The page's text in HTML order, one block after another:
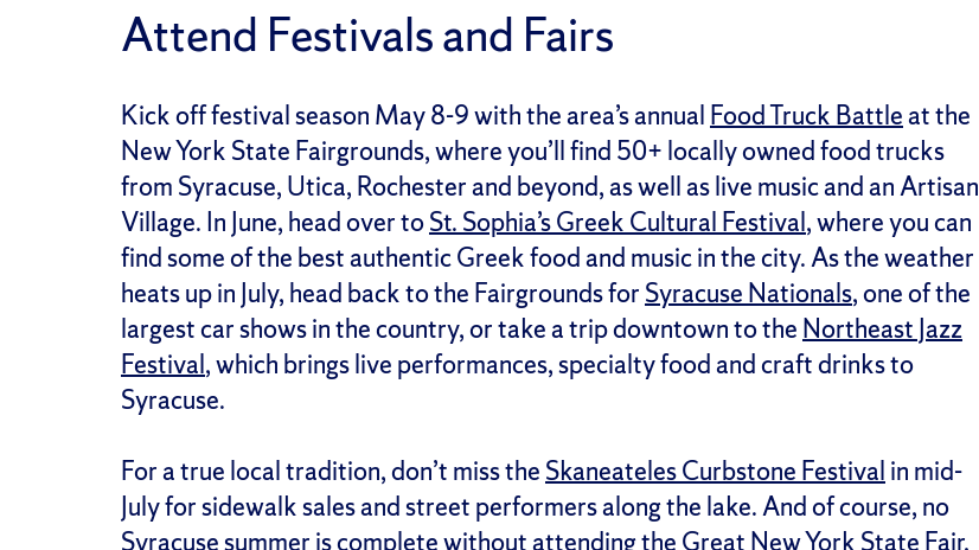
Attend Festivals and Fairs
Kick off festival season May 8-9 with the area’s annual Food Truck Battleat the
New York State Fairgrounds, where you’ll find 50+ locally owned food trucks
from Syracuse, Utica, Rochester and beyond, as well as live music and an Artisan
Village. In June, head over toSt. Sophia’s Greek Cultural Festival, where you can
find some of the best authentic Greek food and music in the city. As the weather
heats up in July, head back to the Fairgrounds for Syracuse Nationals, one of the
largest car shows in the country, or take a trip downtown to the Northeast Jazz
Festival, which brings live performances, specialty food and craft drinks to
Syracuse.
For a true local tradition, don’t miss the Skaneateles Curbstone Festival in mid-
July for sidewalk sales and street performers along the lake. And of course, no
Syracuse summer is complete without attending the Great New York State Fair,